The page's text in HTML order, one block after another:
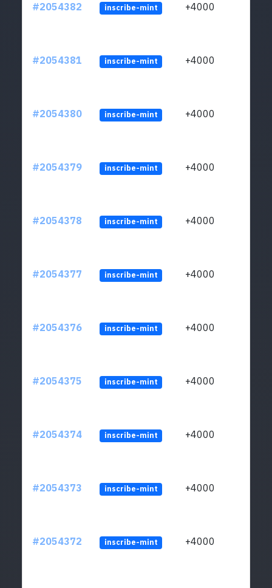
#2054382 inscribe-mint +4000
#2054381 inscribe-mint +4000
#2054380 inscribe-mint +4000
#2054379 inscribe-mint +4000
#2054378 inscribe-mint +4000
#2054377 inscribe-mint +4000
#2054376 inscribe-mint +4000
#2054375 inscribe-mint +4000
#2054374 inscribe-mint +4000
#2054373 inscribe-mint +4000
#2054372 inscribe-mint +4000